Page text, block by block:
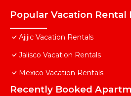
Popular Vacation Rental
Ajijic Vacation Rentals
Jalisco Vacation Rentals
Mexico Vacation Rentals
Recently Booked